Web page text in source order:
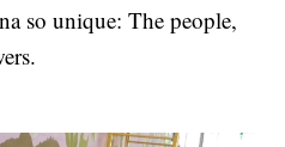
so unique: The people,